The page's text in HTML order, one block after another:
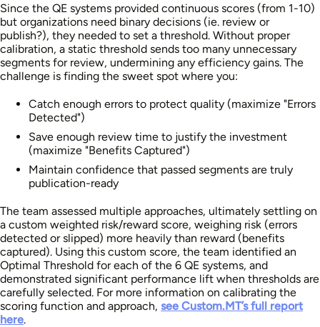
Since the QE systems provided continuous scores (from 1-10)
but organizations need binary decisions (ie. review or
publish?), they needed to set a threshold. Without proper
calibration, a static threshold sends too many unnecessary
segments for review, undermining any efficiency gains. The
challenge is finding the sweet spot where you:
Catch enough errors to protect quality (maximize "Errors
Detected")
Save enough review time to justify the investment
(maximize "Benefits Captured")
Maintain confidence that passed segments are truly
publication-ready
The team assessed multiple approaches, ultimately settling on
a custom weighted risk/reward score, weighing risk (errors
detected or slipped) more heavily than reward (benefits
captured). Using this custom score, the team identified an
Optimal Threshold for each of the 6 QE systems, and
demonstrated significant performance lift when thresholds are
carefully selected. For more information on calibrating the
scoring function and approach, see Custom.MT’s full report
here.